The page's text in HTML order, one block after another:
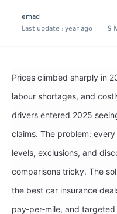
emad
Last update : year ago 9
Prices climbed sharply in
labour shortages, and
drivers entered 2025
claims. The problem:
levels, exclusions, and
comparisons tricky. The
the best car insurance
pay‑per‑mile, and